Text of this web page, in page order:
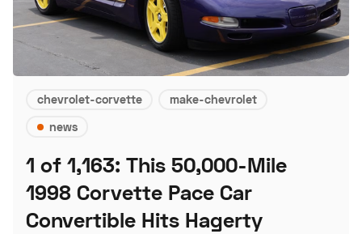
chevrolet-corvette
make-chevrolet
news
1 of 1,163: This 50,000-Mile
1998 Corvette Pace Car
Convertible Hits Hagerty